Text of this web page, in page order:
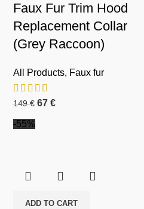
Faux Fur Trim Hood
Replacement Collar
(Grey Raccoon)
All Products, Faux fur
149€ 67 €
-55%
ADD TO CART